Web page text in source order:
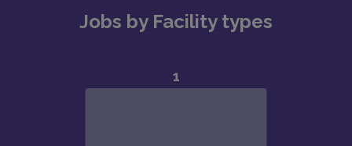
Jobs by Facility types